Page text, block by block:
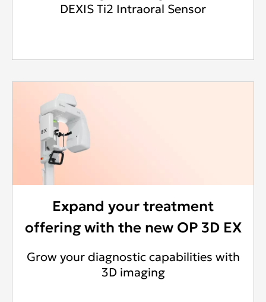
DEXIS Ti2 Intraoral Sensor
Expand your treatment
offering with the new OP 3D EX
Grow your diagnostic capabilities with
3D imaging